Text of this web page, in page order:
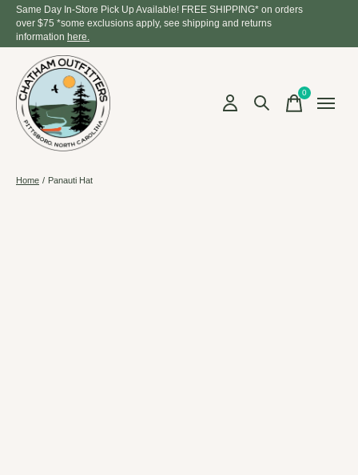
Same Day In-Store Pick Up Available! FREE SHIPPING* on orders
over $75 *some exclusions apply, see shipping and returns
information here.
0items
Home / Panauti Hat